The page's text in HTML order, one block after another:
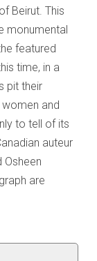
Beirut. This
monumental
featured
time, in a
pit their
and
to tell of its
auteur
Osheen
are